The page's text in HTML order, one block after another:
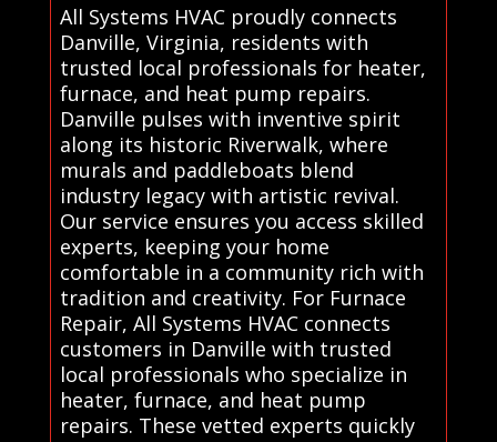
All Systems HVAC proudly connects
Danville, Virginia, residents with
trusted local professionals for heater,
furnace, and heat pump repairs.
Danville pulses with inventive spirit
along its historic Riverwalk, where
murals and paddleboats blend
industry legacy with artistic revival.
Our service ensures you access skilled
experts, keeping your home
comfortable in a community rich with
tradition and creativity. For Furnace
Repair, All Systems HVAC connects
customers in Danville with trusted
local professionals who specialize in
heater, furnace, and heat pump
repairs. These vetted experts quickly